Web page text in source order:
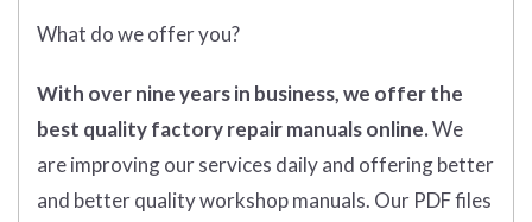
What do we offer you?
With over nine years in business, we offer the
best quality factory repair manuals online.We
are improving our services daily and offering better
and better quality workshop manuals. Our PDF files